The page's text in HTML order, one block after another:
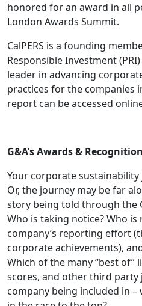
honored for an award in all
London Awards Summit.
CalPERS is a founding
Responsible Investment
leader in advancing
practices for the companies
report can be accessed
G&A’s Awards &
Your corporate
Or, the journey may be far
story being told through the
Who is taking notice? Who
company’s reporting effort
corporate achievements),
Which of the many “best of”
scores, and other third
company being included in